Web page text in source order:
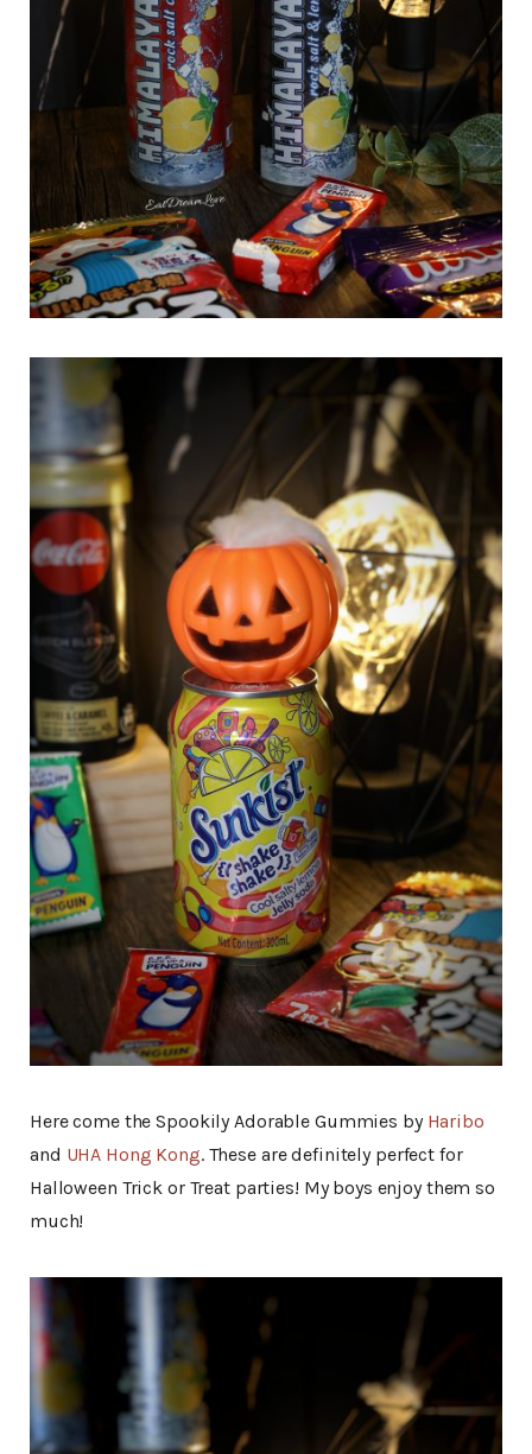
Here come the Spookily Adorable Gummies by Haribo
and UHA Hong Kong. These are definitely perfect for
Halloween Trick or Treat parties! My boys enjoy them so
much!